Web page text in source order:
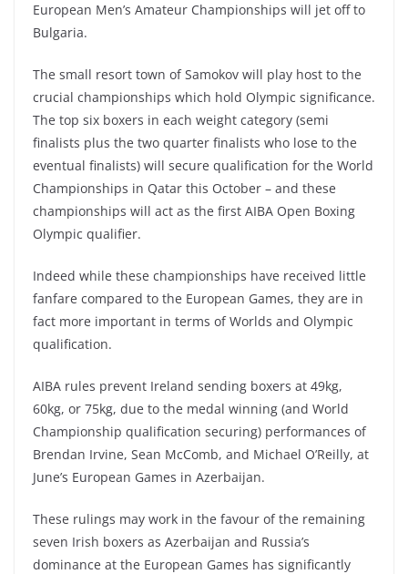
European Men’s Amateur Championships will jet off to
Bulgaria.
The small resort town of Samokov will play host to the
crucial championships which hold Olympic significance.
The top six boxers in each weight category (semi
finalists plus the two quarter finalists who lose to the
eventual finalists) will secure qualification for the World
Championships in Qatar this October – and these
championships will act as the first AIBA Open Boxing
Olympic qualifier.
Indeed while these championships have received little
fanfare compared to the European Games, they are in
fact more important in terms of Worlds and Olympic
qualification.
AIBA rules prevent Ireland sending boxers at 49kg,
60kg, or 75kg, due to the medal winning (and World
Championship qualification securing) performances of
Brendan Irvine, Sean McComb, and Michael O’Reilly, at
June’s European Games in Azerbaijan.
These rulings may work in the favour of the remaining
seven Irish boxers as Azerbaijan and Russia’s
dominance at the European Games has significantly